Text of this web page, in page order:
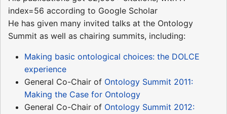
index=56 according to Google Scholar
He has given many invited talks at the Ontology
Summit as well as chairing summits, including:
Making basic ontological choices: the DOLCE
experience
General Co-Chair of Ontology Summit 2011:
Making the Case for Ontology
General Co-Chair of Ontology Summit 2012: